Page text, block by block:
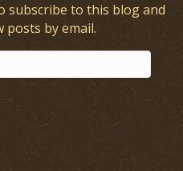
subscribe to this blog and
posts by email.